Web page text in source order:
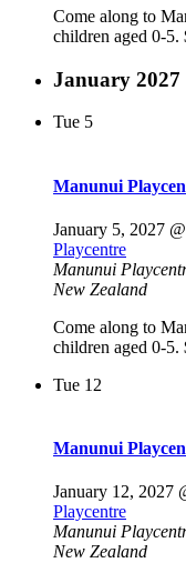
Come along to
children aged 0-5.
January 2027
Tue 5
Manunui
January 5, 2027
Playcentre
Manunui
New Zealand
Come along to
children aged 0-5.
Tue 12
Manunui
January 12, 2027
Playcentre
Manunui
New Zealand